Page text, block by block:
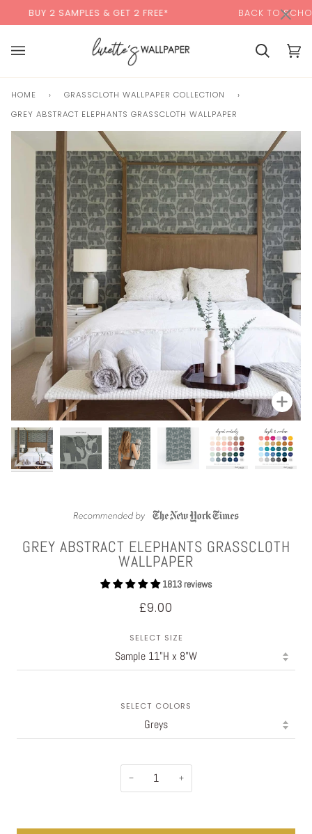
content
BUY 2 SAMPLES & GET 2 FREE* BACK TO SCHOOL
Basket
HOME › GRASSCLOTH WALLPAPER COLLECTION
›
GREY ABSTRACT ELEPHANTS GRASSCLOTH WALLPAPER
Zoom
GREY ABSTRACT ELEPHANTS GRASSCLOTH
WALLPAPER
1813 reviews
£9.00
SELECT SIZE
SELECT COLORS
− +
×00:00